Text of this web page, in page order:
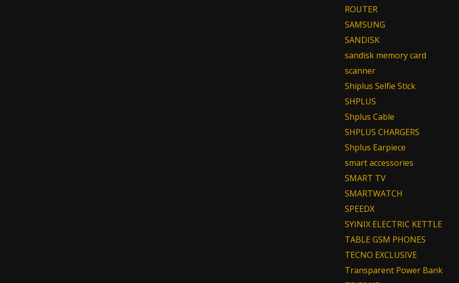
ROUTER
SAMSUNG
SANDISK
sandisk memory card
scanner
Shiplus Selfie Stick
SHPLUS
Shplus Cable
SHPLUS CHARGERS
Shplus Earpiece
smart accessories
SMART TV
SMARTWATCH
SPEEDX
SYINIX ELECTRIC KETTLE
TABLE GSM PHONES
TECNO EXCLUSIVE
Transparent Power Bank